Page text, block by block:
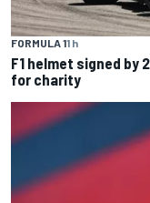
FORMULA 11 h
F1 helmet signed by
for charity